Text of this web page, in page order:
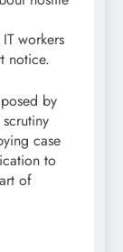
workers
notice.
by
case
to
of